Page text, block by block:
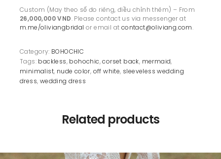
Custom (May theo số đo riêng, điều chỉnh thêm) – From
26,000,000 VND. Please contact us via messenger at
m.me/oliviangbridal or email at contact@oliviang.com.
Category: BOHOCHIC
Tags: backless, bohochic,corset back, mermaid,
minimalist, nude color, off white, sleeveless wedding
dress, wedding dress
Related products